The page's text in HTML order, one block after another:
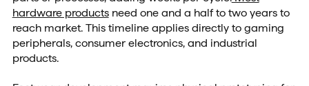
hardware productsneed one and a half to two years to
reach market. This timeline applies directly to gaming
peripherals, consumer electronics, and industrial
products.